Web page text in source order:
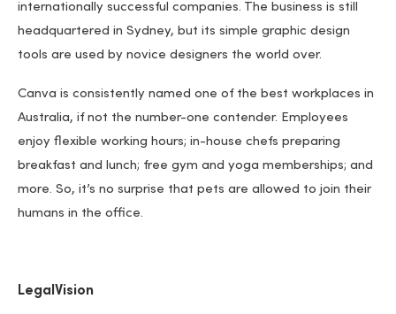
internationally successful companies. The business is still
headquartered in Sydney, but its simple graphic design
tools are used by novice designers the world over.
Canva is consistently named one of the best workplaces in
Australia, if not the number-one contender. Employees
enjoy flexible working hours; in-house chefs preparing
breakfast and lunch; free gym and yoga memberships; and
more. So, it’s no surprise that pets are allowed to join their
humans in the office.
LegalVision